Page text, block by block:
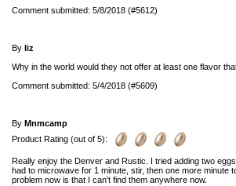
Comment submitted: 5/8/2018 (#5612)
By liz
Why in the world would they not offer at least one flavor
Comment submitted: 5/4/2018 (#5609)
By Mnmcamp
Product Rating (out of 5):
Really enjoy the Denver and Rustic. I tried adding two
had to microwave for 1 minute, stir, then one more minute
problem now is that I can’t find them anywhere now.